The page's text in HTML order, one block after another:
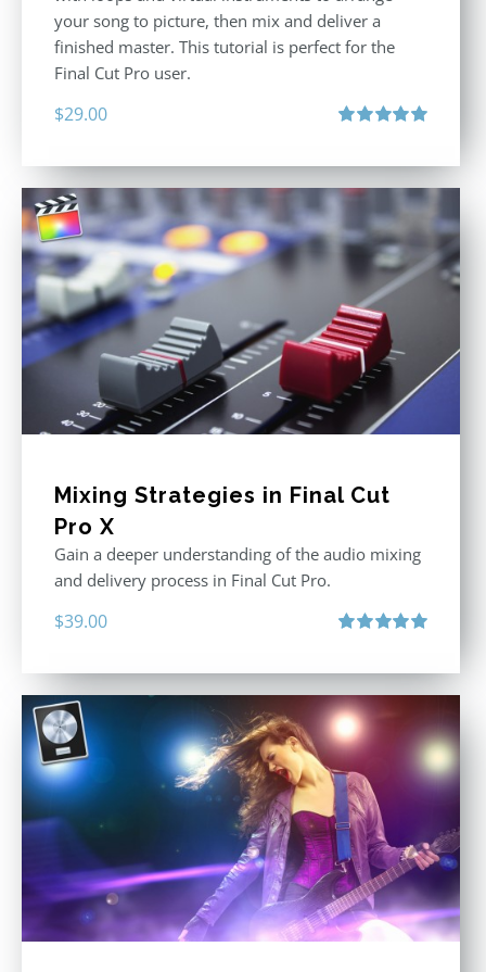
your song to picture, then mix and deliver a
finished master. This tutorial is perfect for the
Final Cut Pro user.
$29.00
Mixing Strategies in Final Cut
Pro X
Gain a deeper understanding of the audio mixing
and delivery process in Final Cut Pro.
$39.00